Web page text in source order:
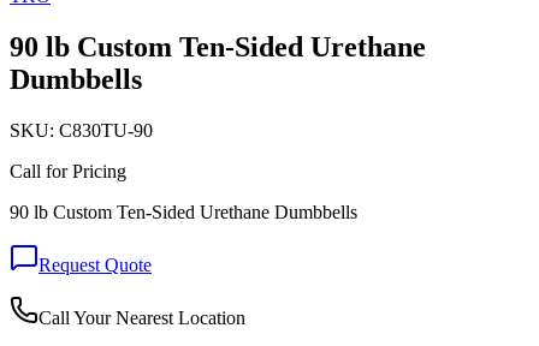
90 lb Custom Ten-Sided Urethane
Dumbbells
SKU: C830TU-90
Call for Pricing
90 lb Custom Ten-Sided Urethane Dumbbells
Request Quote
Call Your Nearest Location